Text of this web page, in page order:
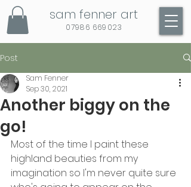
sam fenner art
07986 669023
Post
Another biggy on the
go!
Sam Fenner
Sep 30, 2021
Most of the time I paint these
highland beauties from my
imagination so I'm never quite sure